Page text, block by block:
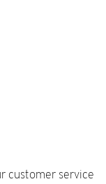
customer service